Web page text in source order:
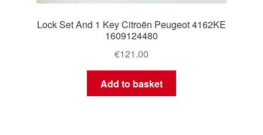
Lock Set And 1 Key Citroën Peugeot 4162KE
1609124480
€121.00
Add to basket